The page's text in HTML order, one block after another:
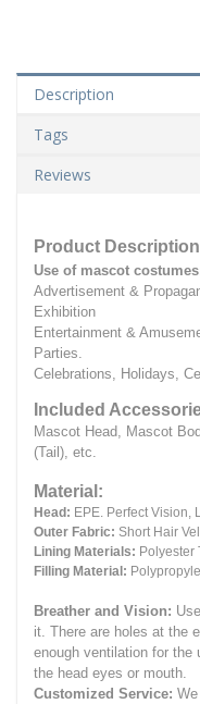
Description
Tags
Reviews
Product
Use of mascot
Advertisement &
Exhibition
Entertainment &
Parties.
Celebrations, Holidays,
Included
Mascot Head, Mascot
(Tail), etc.
Material:
Head: EPE. Perfect Vision,
Outer Fabric: Short Hair
Lining Materials: Polyester
Filling Material:
Breather and Vision:
it. There are holes at the
enough ventilation for the
the head eyes or mouth.
Customized Service: